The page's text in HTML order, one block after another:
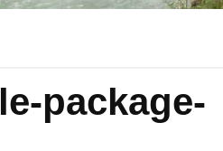
package-